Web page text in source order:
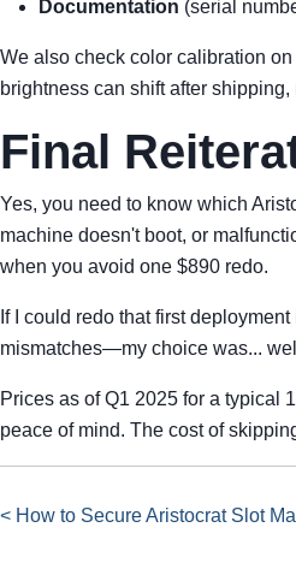
Documentation (serial
We also check color calibration
brightness can shift after
Final
Yes, you need to know which
machine doesn't boot, or
when you avoid one $890 redo.
If I could redo that first
mismatches—my choice was...
Prices as of Q1 2025 for a typical
peace of mind. The cost of
< How to Secure Aristocrat Slot